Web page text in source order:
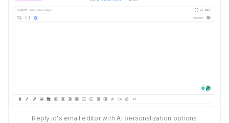
Reply.io's email editor with AI personalization options